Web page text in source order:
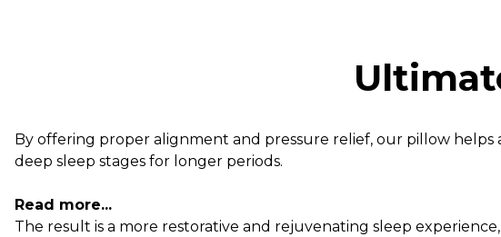
By offering proper alignment and pressure relief, our pillow
deep sleep stages for longer periods.
Read more...
The result is a more restorative and rejuvenating sleep